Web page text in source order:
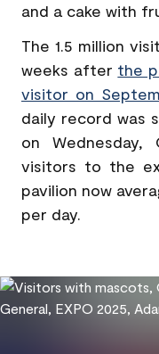
and a cake with
The 1.5 million
weeks after the
visitor on
daily record was
on
visitors to the
pavilion now
per day.